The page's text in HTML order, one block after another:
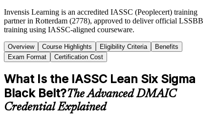
Invensis Learning is an accredited IASSC (Peoplecert) training
partner in Rotterdam (2778), approved to deliver official LSSBB
training using IASSC-aligned courseware.
Overview Course Highlights Eligibility Criteria
Benefits
Exam Format
Certification Cost
What Is the IASSC Lean Six Sigma
Black Belt?The Advanced DMAIC
Credential Explained